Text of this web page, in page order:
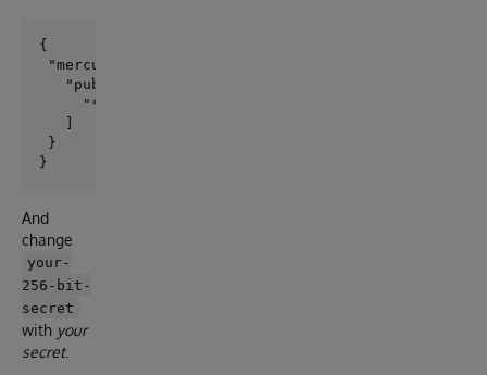
{
"mercure": {
   "publish": [
     "*"
}
And
change
your-
256-bit-
secret
with your
secret.